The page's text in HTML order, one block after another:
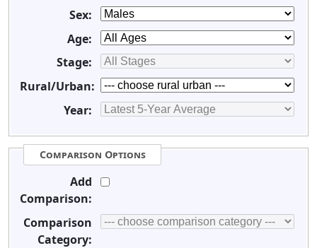
Sex:
Age:
Stage:
Rural/Urban:
Year:
Comparison Options
Add
Comparison:
Comparison
Category: